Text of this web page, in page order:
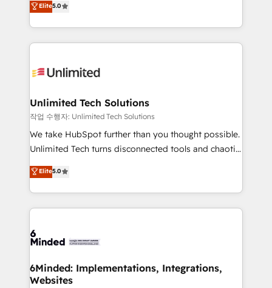
tailored apps, workflows, and configurations. We are
SOC 2 Type II and ISO 27001 certified, reinforcing
OneMetric that matters most: revenue.
transforming complex systems into efficient,
scalable solutions that work across your entire
organization. We’re a unique blend of deep HubSpot
operational know-how. We know that no two
solutions. Instead, we dive in to understand your
needs, goals, and challenges to deliver solutions that
fit like a glove. We’re committed to being both
highly effective and fun to work with. We believe in
relationships. Your success is our success, and we’re
all in this together! From startup to enterprise, we’ll
what matters most: growing your business and
wowing your customers. Let’s make HubSpot work
Elite5.0
Unlimited Tech Solutions
작업 수행자: Unlimited Tech Solutions
We take HubSpot further than you thought possible.
Unlimited Tech turns disconnected tools and chaotic
processes into a seamless, high-performing revenue
engine. We combine RevOps strategy with deep
technical execution to help teams scale faster—with
cleaner data, smarter automation, and more
Implementation & Migration · Native & Custom
Reporting & Analytics · GTM Architecture · Sales &
Marketing Enablement If you’re ready to elevate
Elite5.0
6Minded: Implementations, Integrations,
Websites